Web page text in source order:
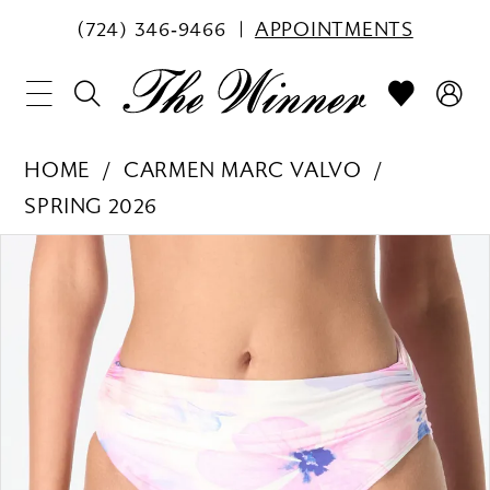
(724) 346‑9466 APPOINTMENTS
HOME
CARMEN MARC VALVO
SPRING 2026
Products
Views
Carousel
Skip
PAUSE AUTOPLAY
PREVIOUS SLIDE
NEXT SLIDE
0